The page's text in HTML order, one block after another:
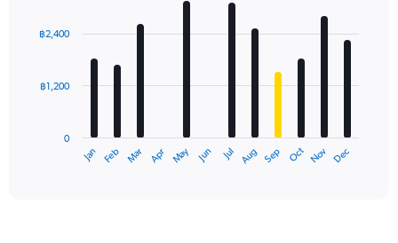
with
12
The
Jan Feb Mar Apr May Jun Jul Aug Sep Oct Nov Dec
0
฿1,200
฿2,400